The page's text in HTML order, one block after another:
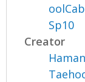
Sp10
Creator